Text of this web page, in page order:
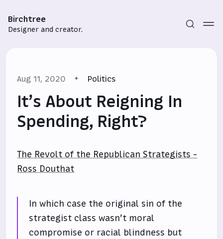
Birchtree
Designer and creator.
Sign in
Aug 11, 2020 Politics
It’s About Reigning In
Spending, Right?
The Revolt of the Republican Strategists -
Ross Douthat
In which case the original sin of the
strategist class wasn’t moral
compromise or racial blindness but